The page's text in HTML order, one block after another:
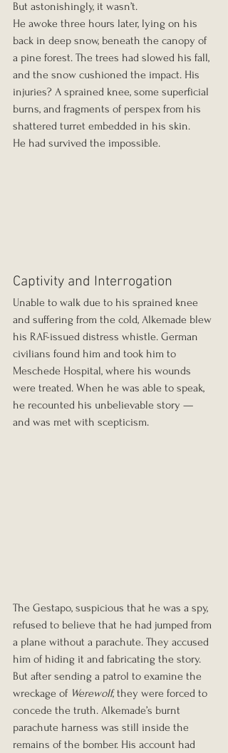
But astonishingly, it wasn’t.
He awoke three hours later, lying on his
back in deep snow, beneath the canopy of
a pine forest. The trees had slowed his fall,
and the snow cushioned the impact. His
injuries? A sprained knee, some superficial
burns, and fragments of perspex from his
shattered turret embedded in his skin.
He had survived the impossible.
Captivity and Interrogation
Unable to walk due to his sprained knee
and suffering from the cold, Alkemade blew
his RAF-issued distress whistle. German
civilians found him and took him to
Meschede Hospital, where his wounds
were treated. When he was able to speak,
he recounted his unbelievable story —
and was met with scepticism.
The Gestapo, suspicious that he was a spy,
refused to believe that he had jumped from
a plane without a parachute. They accused
him of hiding it and fabricating the story.
But after sending a patrol to examine the
wreckage of Werewolf, they were forced to
concede the truth. Alkemade’s burnt
parachute harness was still inside the
remains of the bomber. His account had